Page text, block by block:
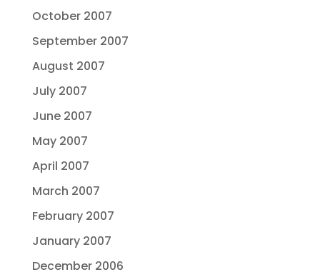
October 2007
September 2007
August 2007
July 2007
June 2007
May 2007
April 2007
March 2007
February 2007
January 2007
December 2006